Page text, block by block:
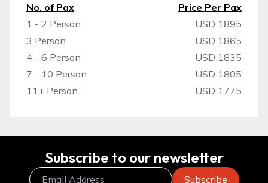
No. of Pax
Price Per Pax
1 - 2 Person
USD 1895
3 Person
USD 1865
4 - 6 Person
USD 1835
7 - 10 Person
USD 1805
11+ Person
USD 1775
Subscribe to our newsletter